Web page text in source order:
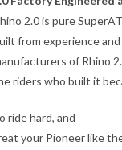
2.0 is pure
from experience
of Rhino
riders who built it
ride hard, and
your Pioneer like